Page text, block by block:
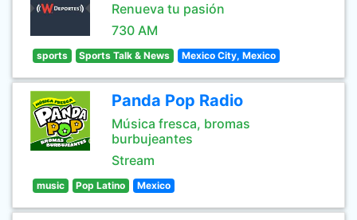
Renueva tu pasión
730 AM
sports Sports Talk & News Mexico City, Mexico
Panda Pop Radio
Música fresca, bromas
burbujeantes
Stream
music Pop Latino Mexico